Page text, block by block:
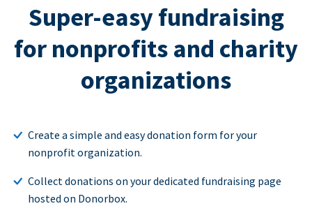
Super-easy fundraising
for nonprofits and charity
organizations
Create a simple and easy donation form for your
nonprofit organization.
Collect donations on your dedicated fundraising page
hosted on Donorbox.